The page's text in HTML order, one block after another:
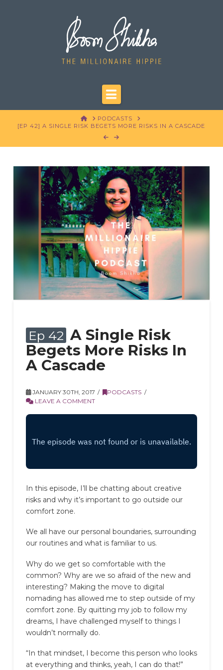
Navigation
HOMEPODCASTS
[EP 42] A SINGLE RISK BEGETS MORE RISKS IN A CASCADE
Ep 42A Single Risk
Begets More Risks In
A Cascade
JANUARY 30TH, 2017
PODCASTS
LEAVE A COMMENT
In this episode, I’ll be chatting about creative
risks and why it’s important to go outside our
comfort zone.
We all have our personal boundaries, surrounding
our routines and what is familiar to us.
Why do we get so comfortable with the
common? Why are we so afraid of the new and
interesting? Making the move to digital
nomading has allowed me to step outside of my
comfort zone. By quitting my job to follow my
dreams, I have challenged myself to things I
wouldn’t normally do.
“In that mindset, I become this person who looks
at everything and thinks, yeah, I can do that!”